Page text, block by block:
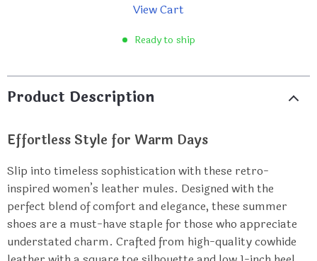
View Cart
Ready to ship
Product Description
Effortless Style for Warm Days
Slip into timeless sophistication with these retro-
inspired women’s leather mules. Designed with the
perfect blend of comfort and elegance, these summer
shoes are a must-have staple for those who appreciate
understated charm. Crafted from high-quality cowhide